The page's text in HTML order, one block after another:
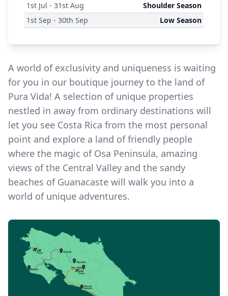
1st Jul - 31st Aug
Shoulder Season
1st Sep - 30th Sep Low Season
A world of exclusivity and uniqueness is waiting
for you in our boutique journey to the land of
Pura Vida! A selection of unique properties
nestled in away from ordinary destinations will
let you see Costa Rica from the most personal
point and explore a land of friendly people
where the magic of Osa Peninsula, amazing
views of the Central Valley and the sandy
beaches of Guanacaste will walk you into a
world of unique adventures.